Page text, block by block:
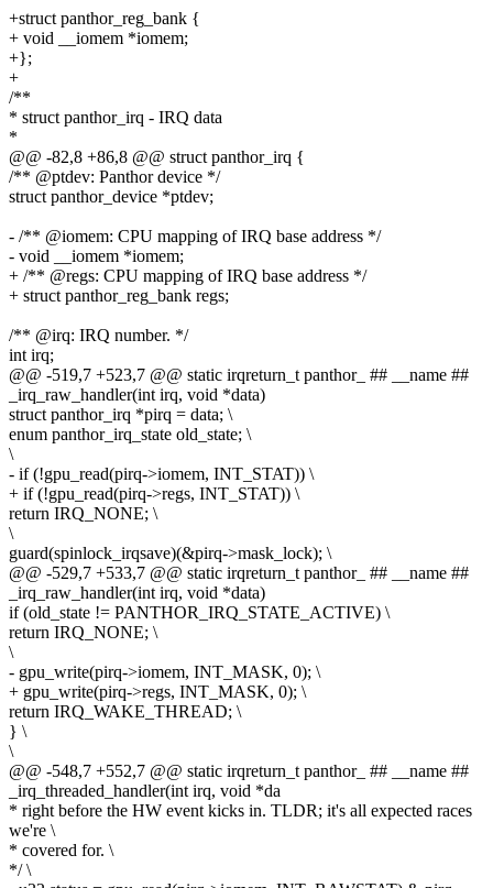
+struct panthor_reg_bank {
+ void __iomem *iomem;
+};
+
/**
* struct panthor_irq - IRQ data
*
@@ -82,8 +86,8 @@ struct panthor_irq {
/** @ptdev: Panthor device */
struct panthor_device *ptdev;
- /** @iomem: CPU mapping of IRQ base address */
- void __iomem *iomem;
+ /** @regs: CPU mapping of IRQ base address */
+ struct panthor_reg_bank regs;
/** @irq: IRQ number. */
int irq;
@@ -519,7 +523,7 @@ static irqreturn_t panthor_ ## __name ##
_irq_raw_handler(int irq, void *data)
struct panthor_irq *pirq = data; \
enum panthor_irq_state old_state; \
\
- if (!gpu_read(pirq->iomem, INT_STAT)) \
+ if (!gpu_read(pirq->regs, INT_STAT)) \
return IRQ_NONE; \
\
guard(spinlock_irqsave)(&pirq->mask_lock); \
@@ -529,7 +533,7 @@ static irqreturn_t panthor_ ## __name ##
_irq_raw_handler(int irq, void *data)
if (old_state != PANTHOR_IRQ_STATE_ACTIVE) \
return IRQ_NONE; \
\
- gpu_write(pirq->iomem, INT_MASK, 0); \
+ gpu_write(pirq->regs, INT_MASK, 0); \
return IRQ_WAKE_THREAD; \
} \
\
@@ -548,7 +552,7 @@ static irqreturn_t panthor_ ## __name ##
_irq_threaded_handler(int irq, void *da
* right before the HW event kicks in. TLDR; it's all expected races
we're \
* covered for. \
*/ \